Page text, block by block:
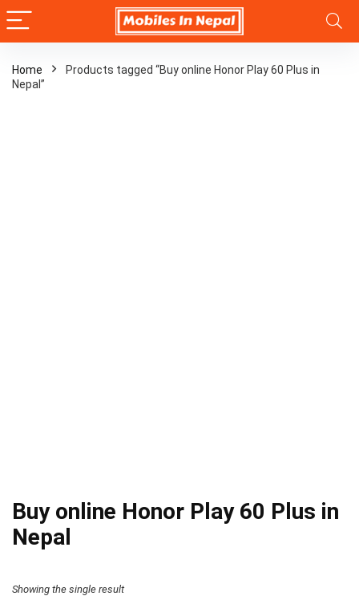
Home
Products tagged “Buy online Honor Play 60 Plus in
Nepal”
Buy online Honor Play 60 Plus in
Nepal
Showing the single result